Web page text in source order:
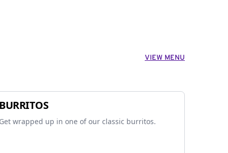
VIEW MENU
BURRITOS
Get wrapped up in one of our classic burritos.